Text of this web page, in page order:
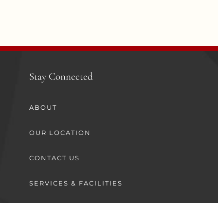
Stay Connected
ABOUT
OUR LOCATION
CONTACT US
SERVICES & FACILITIES